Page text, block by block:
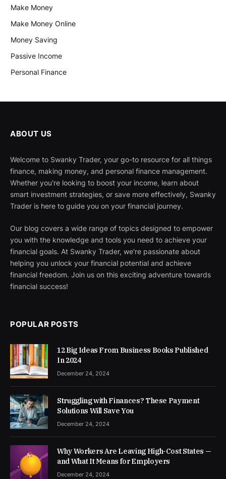
Make Money
Make Money Online
Money Saving
Passive Income
Personal Finance
ABOUT US
Welcome to Swanky Trader, your go-to resource for all things
finance, making money, and personal finance management.
Whether you're looking to boost your income, learn about
smart investment strategies, or save more effectively, Swanky
Trader is here to guide you on your financial journey.
Our blog covers a wide range of topics designed to empower
you with the knowledge and tools you need to achieve your
financial goals. At Swanky Trader, we're passionate about
helping you unlock your financial potential and achieve
financial freedom. Join us on this exciting adventure towards
financial success!
POPULAR POSTS
12 Big Ideas From Business Books Published
In 2024
December 24, 2024
Struggling with Finances? These Payment
Solutions Will Save You
December 24, 2024
Why Workers Are Leaving High-Cost States —
and What It Means for Employers
December 24, 2024